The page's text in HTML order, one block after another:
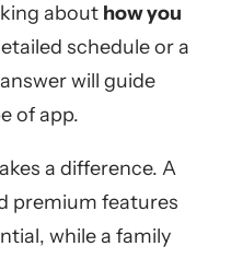
about how you
schedule or a
will guide
of app.
a difference. A
premium features
while a family